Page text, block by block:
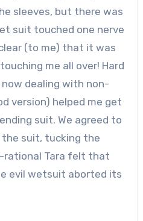
sleeves, but there was
suit touched one nerve
(to me) that it was
me all over! Hard
now dealing with non-
version) helped me get
suit. We agreed to
suit, tucking the
rational Tara felt that
evil wetsuit aborted its